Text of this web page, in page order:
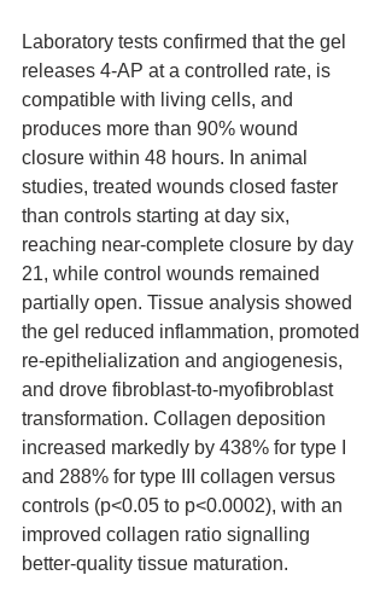
Laboratory tests confirmed that the gel
releases 4-AP at a controlled rate, is
compatible with living cells, and
produces more than 90% wound
closure within 48 hours. In animal
studies, treated wounds closed faster
than controls starting at day six,
reaching near-complete closure by day
21, while control wounds remained
partially open. Tissue analysis showed
the gel reduced inflammation, promoted
re-epithelialization and angiogenesis,
and drove fibroblast-to-myofibroblast
transformation. Collagen deposition
increased markedly by 438% for type I
and 288% for type III collagen versus
controls (p<0.05 to p<0.0002), with an
improved collagen ratio signalling
better-quality tissue maturation.